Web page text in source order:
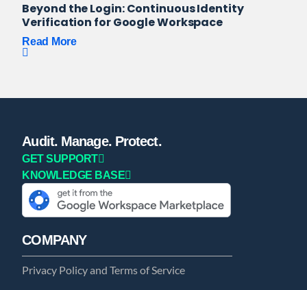
Beyond the Login: Continuous Identity
Verification for Google Workspace
Read More
Audit. Manage. Protect.
GET SUPPORT
KNOWLEDGE BASE
COMPANY
Privacy Policy and Terms of Service